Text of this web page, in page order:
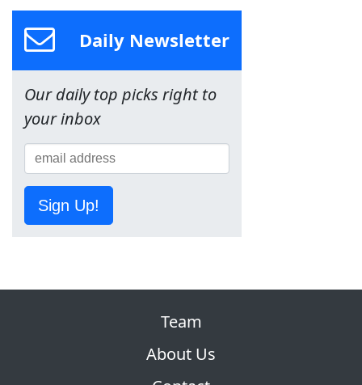
Daily Newsletter
Our daily top picks right to
your inbox
Sign Up!
Team
About Us